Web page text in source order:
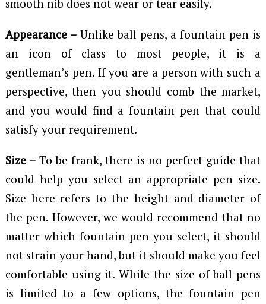
smooth nib does not wear or tear easily.
Appearance –Unlike ball pens, a fountain pen is
an icon of class to most people, it is a
gentleman’s pen. If you are a person with such a
perspective, then you should comb the market,
and you would find a fountain pen that could
satisfy your requirement.
Size –To be frank, there is no perfect guide that
could help you select an appropriate pen size.
Size here refers to the height and diameter of
the pen. However, we would recommend that no
matter which fountain pen you select, it should
not strain your hand, but it should make you feel
comfortable using it. While the size of ball pens
is limited to a few options, the fountain pen